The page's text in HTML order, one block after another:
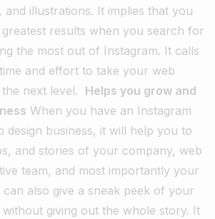
illustrations. It implies that you
results when you search for
the most out of Instagram. It calls
and effort to take your web
next level. Helps you grow and
When you have an Instagram
design business, it will help you to
and stories of your company, web
team, and most importantly your
also give a sneak peek of your
without giving out the whole story. It